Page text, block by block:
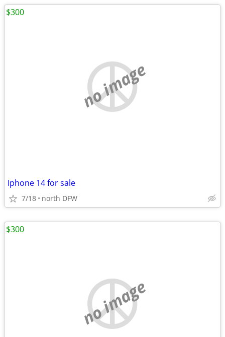
no image
Iphone 14 for sale
7/18 north DFW
$300
no image
$300